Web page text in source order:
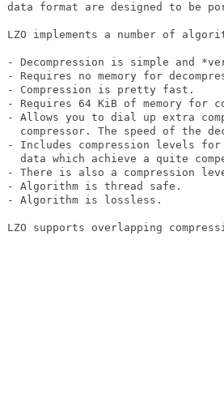
data format are designed to be
LZO implements a number of
- Decompression is simple and
- Requires no memory for
- Compression is pretty fast.
- Requires 64 KiB of memory for
- Allows you to dial up extra
compressor. The speed of the
- Includes compression levels for
data which achieve a quite
- There is also a compression
- Algorithm is thread safe.
- Algorithm is lossless.
LZO supports overlapping